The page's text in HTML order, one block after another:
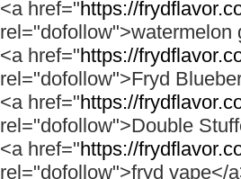
<a href="https://
rel="dofollow">watermelon
<a href="https://
rel="dofollow">Fryd
<a href="https://
rel="dofollow">Double
<a href="https://
rel="dofollow">fryd vape</